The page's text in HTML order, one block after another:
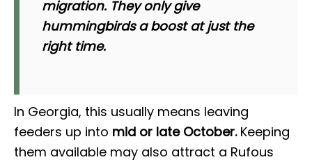
migration. They only give
hummingbirds a boost at just the
right time.
In Georgia, this usually means leaving
feeders up into mid or late October.Keeping
them available may also attract a Rufous